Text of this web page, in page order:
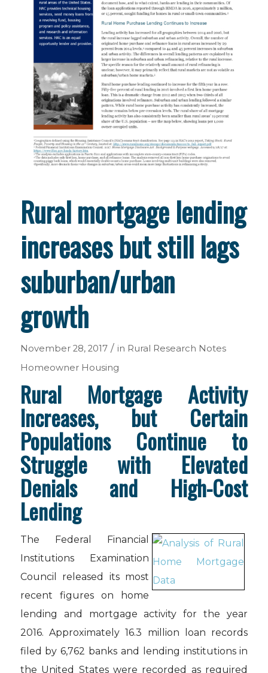
Rural mortgage lending
increases but still lags
suburban/urban
growth
November 28, 2017 / in Rural Research Notes
Homeowner Housing
Rural Mortgage Activity
Increases, but Certain
Populations Continue to
Struggle with Elevated
Denials and High-Cost
Lending
The Federal Financial
Institutions Examination
Council released its most
recent figures on home
lending and mortgage activity for the year
2016. Approximately 16.3 million loan records
filed by 6,762 banks and lending institutions in
the United States were recorded as required